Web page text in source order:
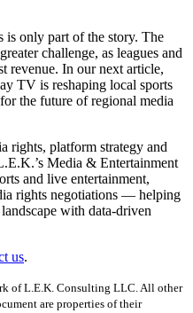
is only part of the story. The
challenge, as leagues and
revenue. In our next article,
TV is reshaping local sports
the future of regional media
rights, platform strategy and
Media & Entertainment
and live entertainment,
rights negotiations — helping
with data-driven
us.
of L.E.K. Consulting LLC. All other
are properties of their